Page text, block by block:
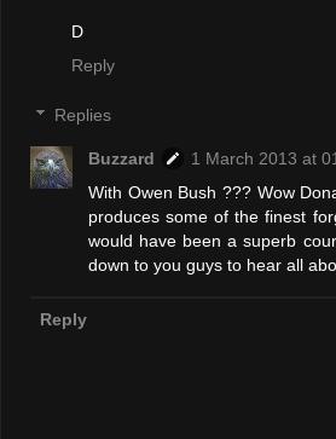
D
Reply
Replies
Buzzard
1 March 2013 at
With Owen Bush ??? Wow
produces some of the finest
would have been a superb
down to you guys to hear all
Reply